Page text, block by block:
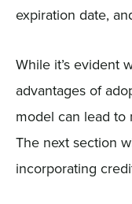
expiration date,
While it’s evident
advantages of
model can lead to
The next section
incorporating